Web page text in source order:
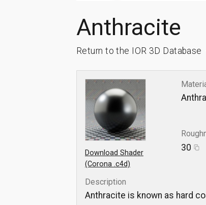
Anthracite
Return to the IOR 3D Database
Download Shader
(Corona .c4d)
30
Description
Anthracite is known as hard